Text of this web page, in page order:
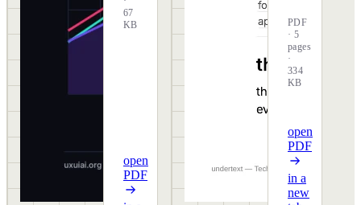
67
KB
open
PDF
PDF
· 5
pages
·
334
KB
open
PDF
in a
new